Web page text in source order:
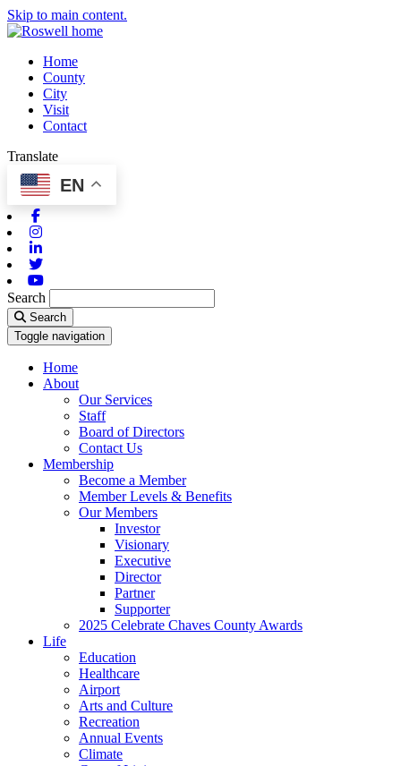
Skip to main content.
Home
County
City
Visit
Contact
Translate
EN
Search
Search
Toggle navigation
Home
About
Our Services
Staff
Board of Directors
Contact Us
Membership
Become a Member
Member Levels & Benefits
Our Members
Investor
Visionary
Executive
Director
Partner
Supporter
2025 Celebrate Chaves County Awards
Life
Education
Healthcare
Airport
Arts and Culture
Recreation
Annual Events
Climate